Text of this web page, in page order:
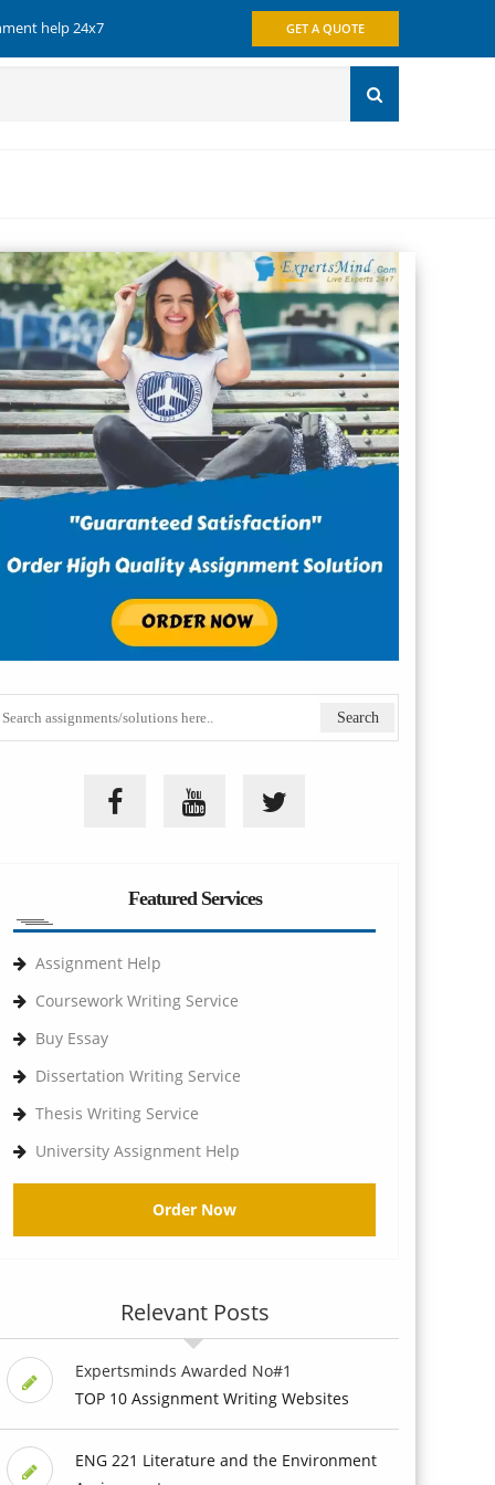
help 24x7 GET A QUOTE
Featured Services
Assignment Help
Coursework Writing Service
Buy Essay
Dissertation Writing Service
Thesis Writing Service
University Assignment Help
Order Now
Relevant Posts
Expertsminds Awarded No#1
TOP 10 Assignment Writing Websites
ENG 221 Literature and the Environment